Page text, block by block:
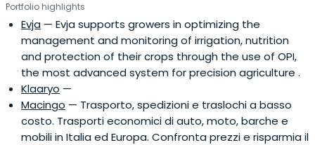
Portfolio highlights
Evja — Evja supports growers in optimizing the
management and monitoring of irrigation, nutrition
and protection of their crops through the use of OPI,
the most advanced system for precision agriculture .
Klaaryo —
Macingo — Trasporto, spedizioni e traslochi a basso
costo. Trasporti economici di auto, moto, barche e
mobili in Italia ed Europa. Confronta prezzi e risparmia il